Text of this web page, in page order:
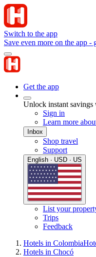
Switch to the app
Save even more on the app -
Get the app
Unlock instant
Sign in
Learn more
Inbox
Shop travel
Support
English · USD · US
List your
Trips
Feedback
Hotels in Colombia
Hotels in Chocó